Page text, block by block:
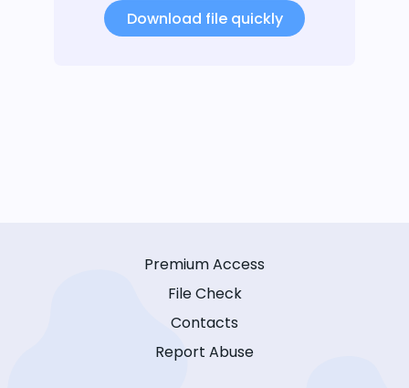
Download file quickly
Premium Access
File Check
Contacts
Report Abuse